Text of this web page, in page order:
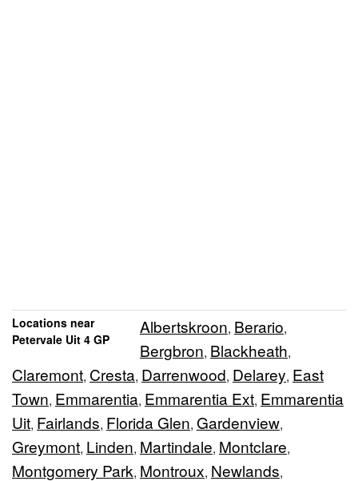
Locations near
Petervale Uit 4 GP
Albertskroon, Berario,
Bergbron, Blackheath,
Claremont, Cresta, Darrenwood, Delarey, East
Town, Emmarentia, Emmarentia Ext, Emmarentia
Uit, Fairlands, Florida Glen, Gardenview,
Greymont, Linden, Martindale, Montclare,
Montgomery Park, Montroux, Newlands,